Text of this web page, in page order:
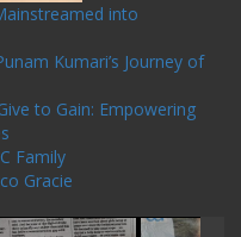
into
Kumari’s Journey of
to Gain: Empowering
Family
Gracie